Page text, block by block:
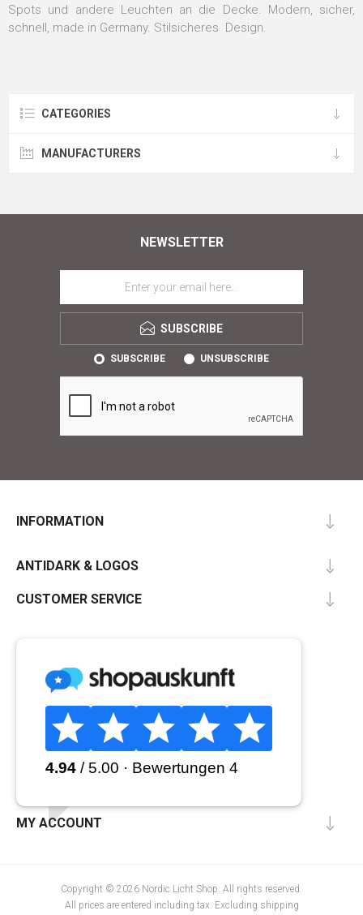
Spots und andere Leuchten an die Decke. Modern, sicher,
schnell, made in Germany. Stilsicheres Design.
CATEGORIES
MANUFACTURERS
NEWSLETTER
SUBSCRIBE
SUBSCRIBE UNSUBSCRIBE
INFORMATION
ANTIDARK & LOGOS
CUSTOMER SERVICE
MY ACCOUNT
Copyright © 2026 Nordic Licht Shop. All rights reserved.
All prices are entered including tax. Excluding shipping